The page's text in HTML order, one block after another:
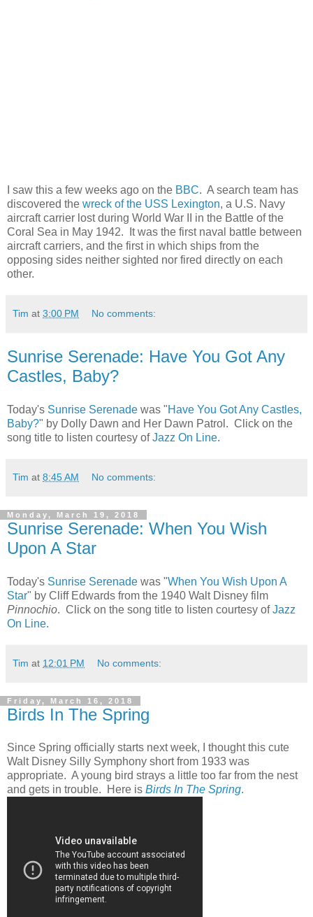
I saw this a few weeks ago on the BBC. A search team has
discovered the wreck of the USS Lexington, a U.S. Navy
aircraft carrier lost during World War II in the Battle of the
Coral Sea in May 1942. It was the first naval battle between
aircraft carriers, and the first in which ships from the
opposing sides neither sighted nor fired directly on each
other.
Tim at 3:00 PM No comments:
Sunrise Serenade: Have You Got Any
Castles, Baby?
Today's Sunrise Serenade was "Have You Got Any Castles,
Baby?" by Dolly Dawn and Her Dawn Patrol. Click on the
song title to listen courtesy ofJazz On Line.
Tim at 8:45 AM No comments:
Monday, March 19, 2018
Sunrise Serenade: When You Wish
Upon A Star
Today's Sunrise Serenade was "When You Wish Upon A
Star" by Cliff Edwards from the 1940 Walt Disney film
Pinnochio. Click on the song title to listen courtesy ofJazz
On Line.
Tim at 12:01 PM No comments:
Friday, March 16, 2018
Birds In The Spring
Since Spring officially starts next week, I thought this cute
Walt Disney Silly Symphony short from 1933 was
appropriate. A young bird strays a little too far from the nest
and gets in trouble. Here is Birds In The Spring.